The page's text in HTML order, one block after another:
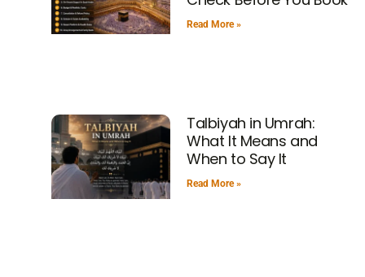
Read More »
Talbiyah in Umrah:
What It Means and
When to Say It
Read More »